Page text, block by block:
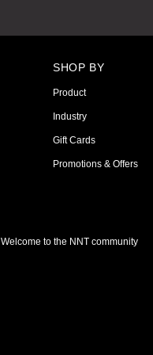
SHOP BY
Product
Industry
Gift Cards
Promotions & Offers
Welcome to the NNT community